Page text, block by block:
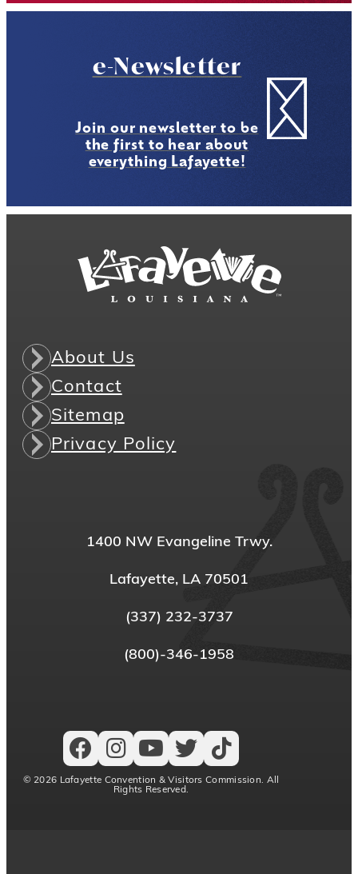
e-Newsletter
Join our newsletter to be
the first to hear about
everything Lafayette!
About Us
Contact
Sitemap
Privacy Policy
1400 NW Evangeline Trwy.
Lafayette, LA 70501
(337) 232-3737
(800)-346-1958
© 2026 Lafayette Convention & Visitors Commission. All
Rights Reserved.